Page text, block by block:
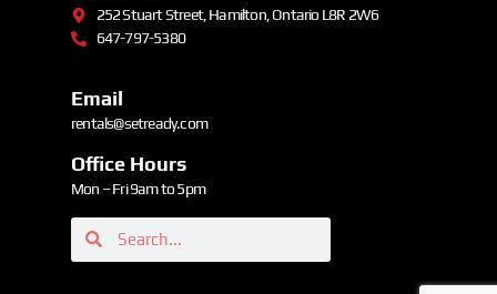
252 Stuart Street, Hamilton, Ontario L8R 2W6
647-797-5380
Email
rentals@setready.com
Office Hours
Mon – Fri 9am to 5pm